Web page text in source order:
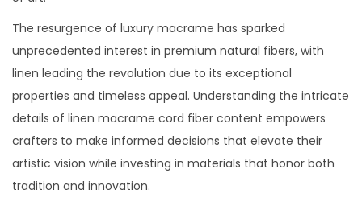
The resurgence of luxury macrame has sparked
unprecedented interest in premium natural fibers, with
linen leading the revolution due to its exceptional
properties and timeless appeal. Understanding the intricate
details of linen macrame cord fiber content empowers
crafters to make informed decisions that elevate their
artistic vision while investing in materials that honor both
tradition and innovation.